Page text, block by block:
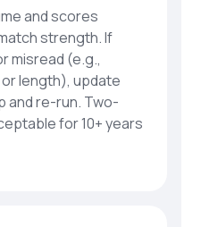
and scores
strength. If
misread (e.g.,
length), update
and re-run. Two-
for 10+ years